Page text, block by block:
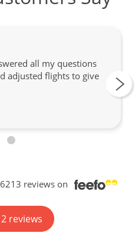
all my questions
adjusted flights to give
reviews on
reviews